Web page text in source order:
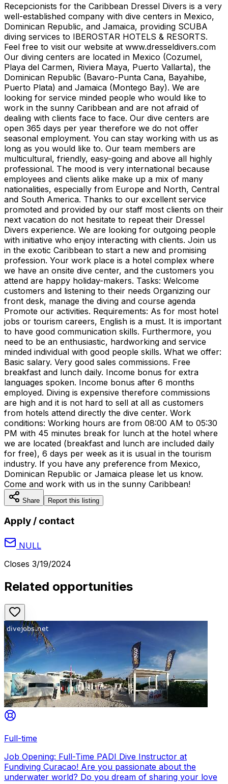
Recepcionists for the Caribbean Dressel Divers is a very
well-established company with dive centers in Mexico,
Dominican Republic, and Jamaica, providing SCUBA
diving services to IBEROSTAR HOTELS & RESORTS.
Feel free to visit our website at www.dresseldivers.com
Our diving centers are located in Mexico (Cozumel,
Playa del Carmen, Riviera Maya, Puerto Vallarta), the
Dominican Republic (Bavaro-Punta Cana, Bayahibe,
Puerto Plata) and Jamaica (Montego Bay). We are
looking for service minded people who would like to
work in the sunny Caribbean and are not afraid of
dealing with clients face to face. Our dive centers are
open 365 days per year therefore we do not offer
seasonal employment. You can stay working with us as
long as you would like to. Our team members are
multicultural, friendly, easy-going and above all highly
professional. The mood is very international because
employees and clients alike make up a mix of many
nationalities, especially from Europe and North, Central
and South America. Thanks to our excellent service
promoted and provided by our staff most clients on their
next vacation do not hesitate to repeat their Dressel
Divers experience. We are looking for outgoing people
with initiative who enjoy interacting with clients. Join us
in the exotic Caribbean to start a new and promising
profession. Your work place is a hotel complex where
we have an onsite dive center, and the customers you
attend are happy holiday-makers. Tasks: Welcome
customers and listening to their needs Organizing our
front desk, manage the diving and course agenda
Promote our activities. Requirements: As for most hotel
jobs or tourism careers, English is a must. It is important
to have good communication skills. Furthermore, you
need to be an enthusiastic, hardworking and service
minded individual with good people skills. What we offer:
Basic salary. Very good sales commissions. Free
breakfast and lunch daily. Income bonus for extra
languages spoken. Income bonus after 6 months
employed. Diving is expensive therefore commissions
are high and it is not hard to sell at all as customers
from hotels attend directly the dive center. Work
conditions: Working hours are from 08:00 AM to 05:30
PM with 45 minutes break for lunch at the hotel where
we are located (breakfast and lunch are included daily
for free), 6 days per week as it is usual in the tourism
industry. If you have any preference from Mexico,
Dominican Republic or Jamaica please let us know.
Come and work with us in the sunny Caribbean!
Share Report this listing
Apply / contact
NULL
Closes 3/19/2024
Related opportunities
Full-time
Job Opening: Full-Time PADI Dive Instructor at
Fundiving Curacao! Are you passionate about the
underwater world? Do you dream of sharing your love